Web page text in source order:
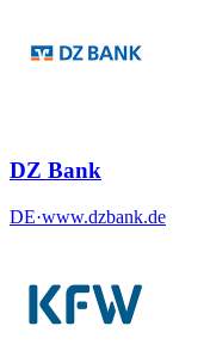
DZ Bank
DE·www.dzbank.de